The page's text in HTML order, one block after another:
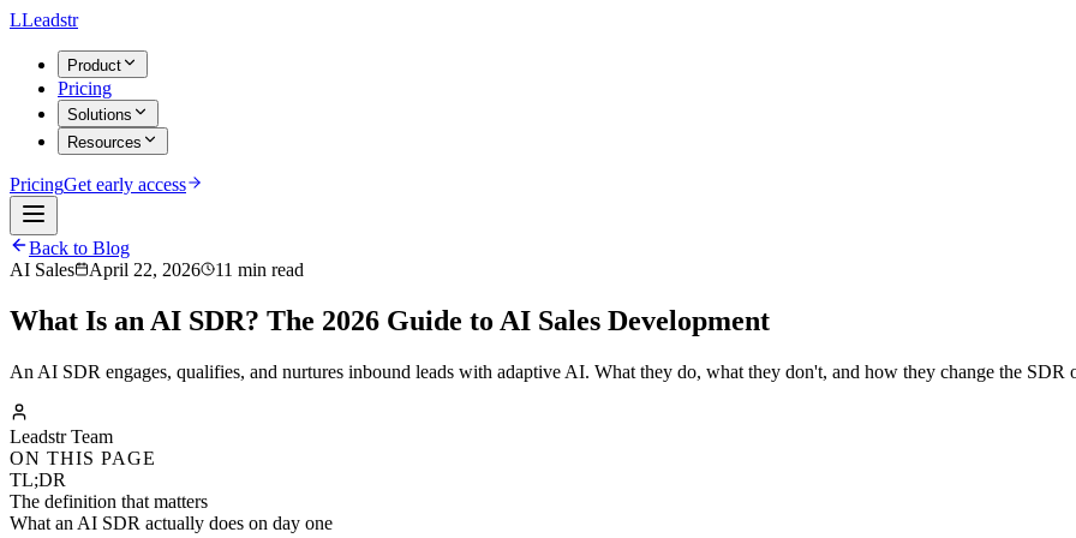
LLeadstr
Product
Pricing
Solutions
Resources
PricingGet early access
Back to Blog
AI Sales
April 22, 2026 11 min read
What Is an AI SDR? The 2026 Guide to AI Sales Development
An AI SDR engages, qualifies, and nurtures inbound leads with adaptive AI. What they do, what they don't, and how they change the SDR
Leadstr Team
ON THIS PAGE
TL;DR
The definition that matters
What an AI SDR actually does on day one